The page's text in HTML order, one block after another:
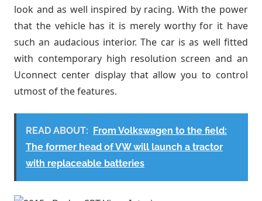
look and as well inspired by racing. With the power
that the vehicle has it is merely worthy for it have
such an audacious interior. The car is as well fitted
with contemporary high resolution screen and an
Uconnect center display that allow you to control
utmost of the features.
READ ABOUT: From Volkswagen to the field:
The former head of VW will launch a tractor
with replaceable batteries